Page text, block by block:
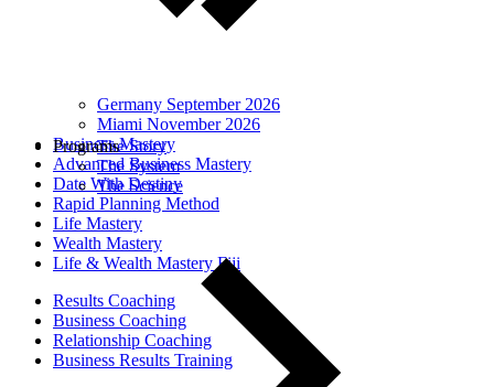
Germany September 2026
Miami November 2026
Business Mastery
Advanced Business Mastery
Date With Destiny
Rapid Planning Method
Life Mastery
Wealth Mastery
Life & Wealth Mastery Fiji
Results Coaching
Business Coaching
Relationship Coaching
Business Results Training
The Story
The System
The Science
Programs